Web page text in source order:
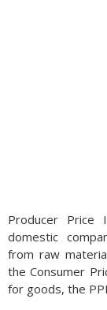
Producer Price
domestic
from raw
the Consumer
for goods, the